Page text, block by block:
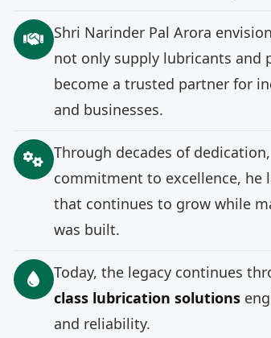
Shri Narinder Pal Arora
not only supply lubricants and
become a trusted partner for
and businesses.
Through decades of
commitment to excellence, he
that continues to grow while
was built.
Today, the legacy continues
class lubrication solutions
and reliability.